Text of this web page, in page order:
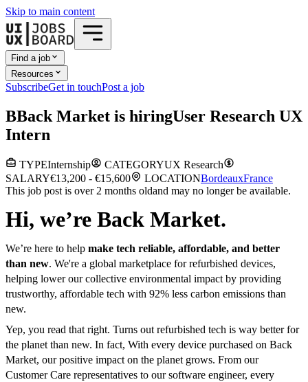
Skip to main content
Find a job
Resources
SubscribeGet in touchPost a job
BBack Market is hiringUser Research UX
Intern
TYPEInternship CATEGORYUX Research
SALARY€13,200 - €15,600 LOCATIONBordeauxFrance
This job post is over 2 months oldand may no longer be available.
Hi, we’re Back Market.
We’re here to help make tech reliable, affordable, and better
than new. We're a global marketplace for refurbished devices,
helping lower our collective environmental impact by providing
trustworthy, affordable tech with 92% less carbon emissions than
new.
Yep, you read that right. Turns out refurbished tech is way better for
the planet than new. In fact, With every device purchased on Back
Market, our positive impact on the planet grows. From our
Customer Care representatives to our software engineer, every